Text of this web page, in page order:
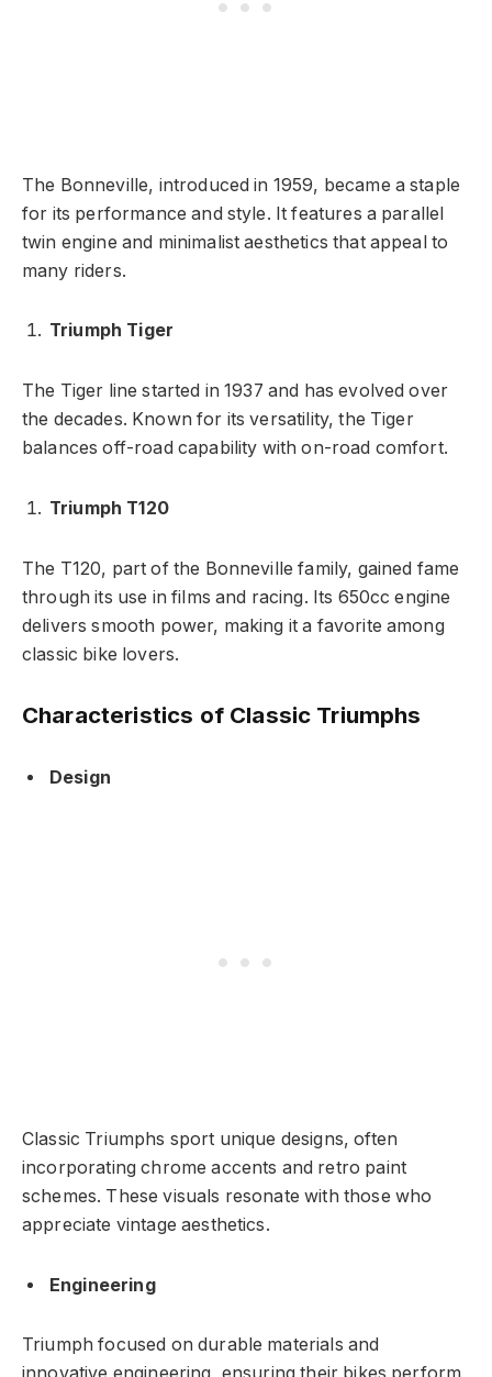
The Bonneville, introduced in 1959, became a staple
for its performance and style. It features a parallel
twin engine and minimalist aesthetics that appeal to
many riders.
Triumph Tiger
The Tiger line started in 1937 and has evolved over
the decades. Known for its versatility, the Tiger
balances off-road capability with on-road comfort.
Triumph T120
The T120, part of the Bonneville family, gained fame
through its use in films and racing. Its 650cc engine
delivers smooth power, making it a favorite among
classic bike lovers.
Characteristics of Classic Triumphs
Design
Classic Triumphs sport unique designs, often
incorporating chrome accents and retro paint
schemes. These visuals resonate with those who
appreciate vintage aesthetics.
Engineering
Triumph focused on durable materials and